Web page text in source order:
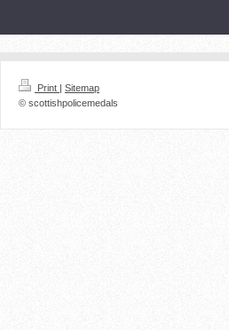
Print
Sitemap
© scottishpolicemedals